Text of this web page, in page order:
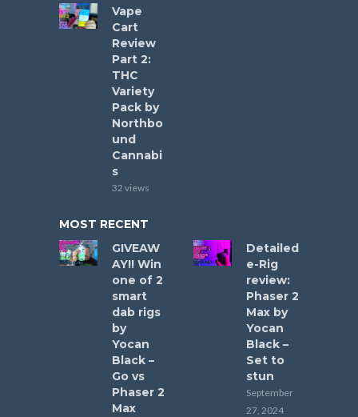
Vape
Cart
Review
Part 2:
THC
Variety
Pack by
Northbo
und
Cannabi
s
32 views
MOST RECENT
GIVEAW
AY!! Win
one of 2
smart
dab rigs
by
Yocan
Black –
Go vs
Phaser 2
Max
Detailed
e-Rig
review:
Phaser 2
Max by
Yocan
Black –
Set to
stun
September
27, 2024